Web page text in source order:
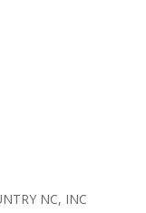
NC, INC